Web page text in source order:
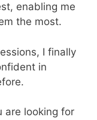
enabling me
the most.
I finally
in
are looking for